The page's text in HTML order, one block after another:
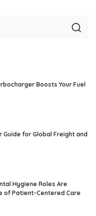
Boosts Your Fuel
Guide for Global Freight and
Hygiene Roles Are
of Patient-Centered Care